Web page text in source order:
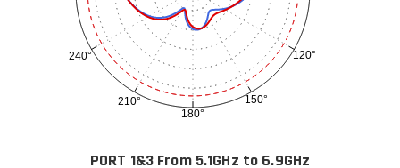
120°
150°
180°
210°
240°
PORT 1&3 From 5.1GHz to 6.9GHz